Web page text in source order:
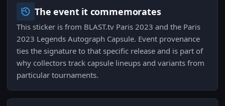
The event it commemorates
This sticker is from BLAST.tv Paris 2023 and the Paris
2023 Legends Autograph Capsule. Event provenance
ties the signature to that specific release and is part of
why collectors track capsule lineups and variants from
particular tournaments.